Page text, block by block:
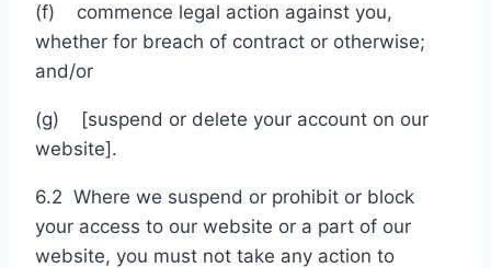
(f) commence legal action against you,
whether for breach of contract or otherwise;
and/or
(g) [suspend or delete your account on our
website].
6.2 Where we suspend or prohibit or block
your access to our website or a part of our
website, you must not take any action to